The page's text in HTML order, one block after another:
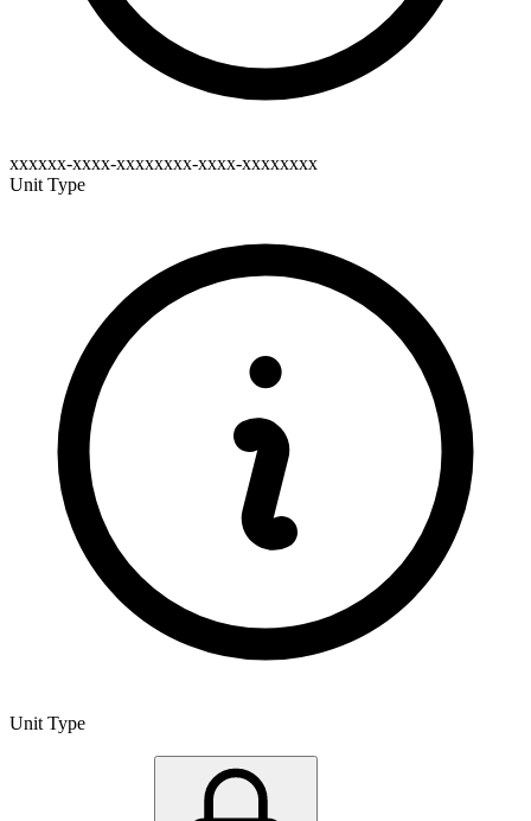
xxxxxx-xxxx-xxxxxxxx-xxxx-xxxxxxxx
Unit Type
Unit Type